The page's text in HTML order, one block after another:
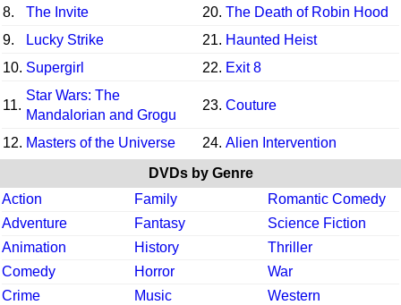
8.
The Invite 20. The Death of Robin Hood
9.
Lucky Strike 21. Haunted Heist
10. Supergirl 22. Exit 8
11.
Star Wars: The
Mandalorian and Grogu
23. Couture
12. Masters of the Universe 24. Alien Intervention
DVDs by Genre
Action
Family
Romantic Comedy
Adventure
Fantasy
Science Fiction
Animation
History
Thriller
Comedy
Horror
War
Crime
Music
Western